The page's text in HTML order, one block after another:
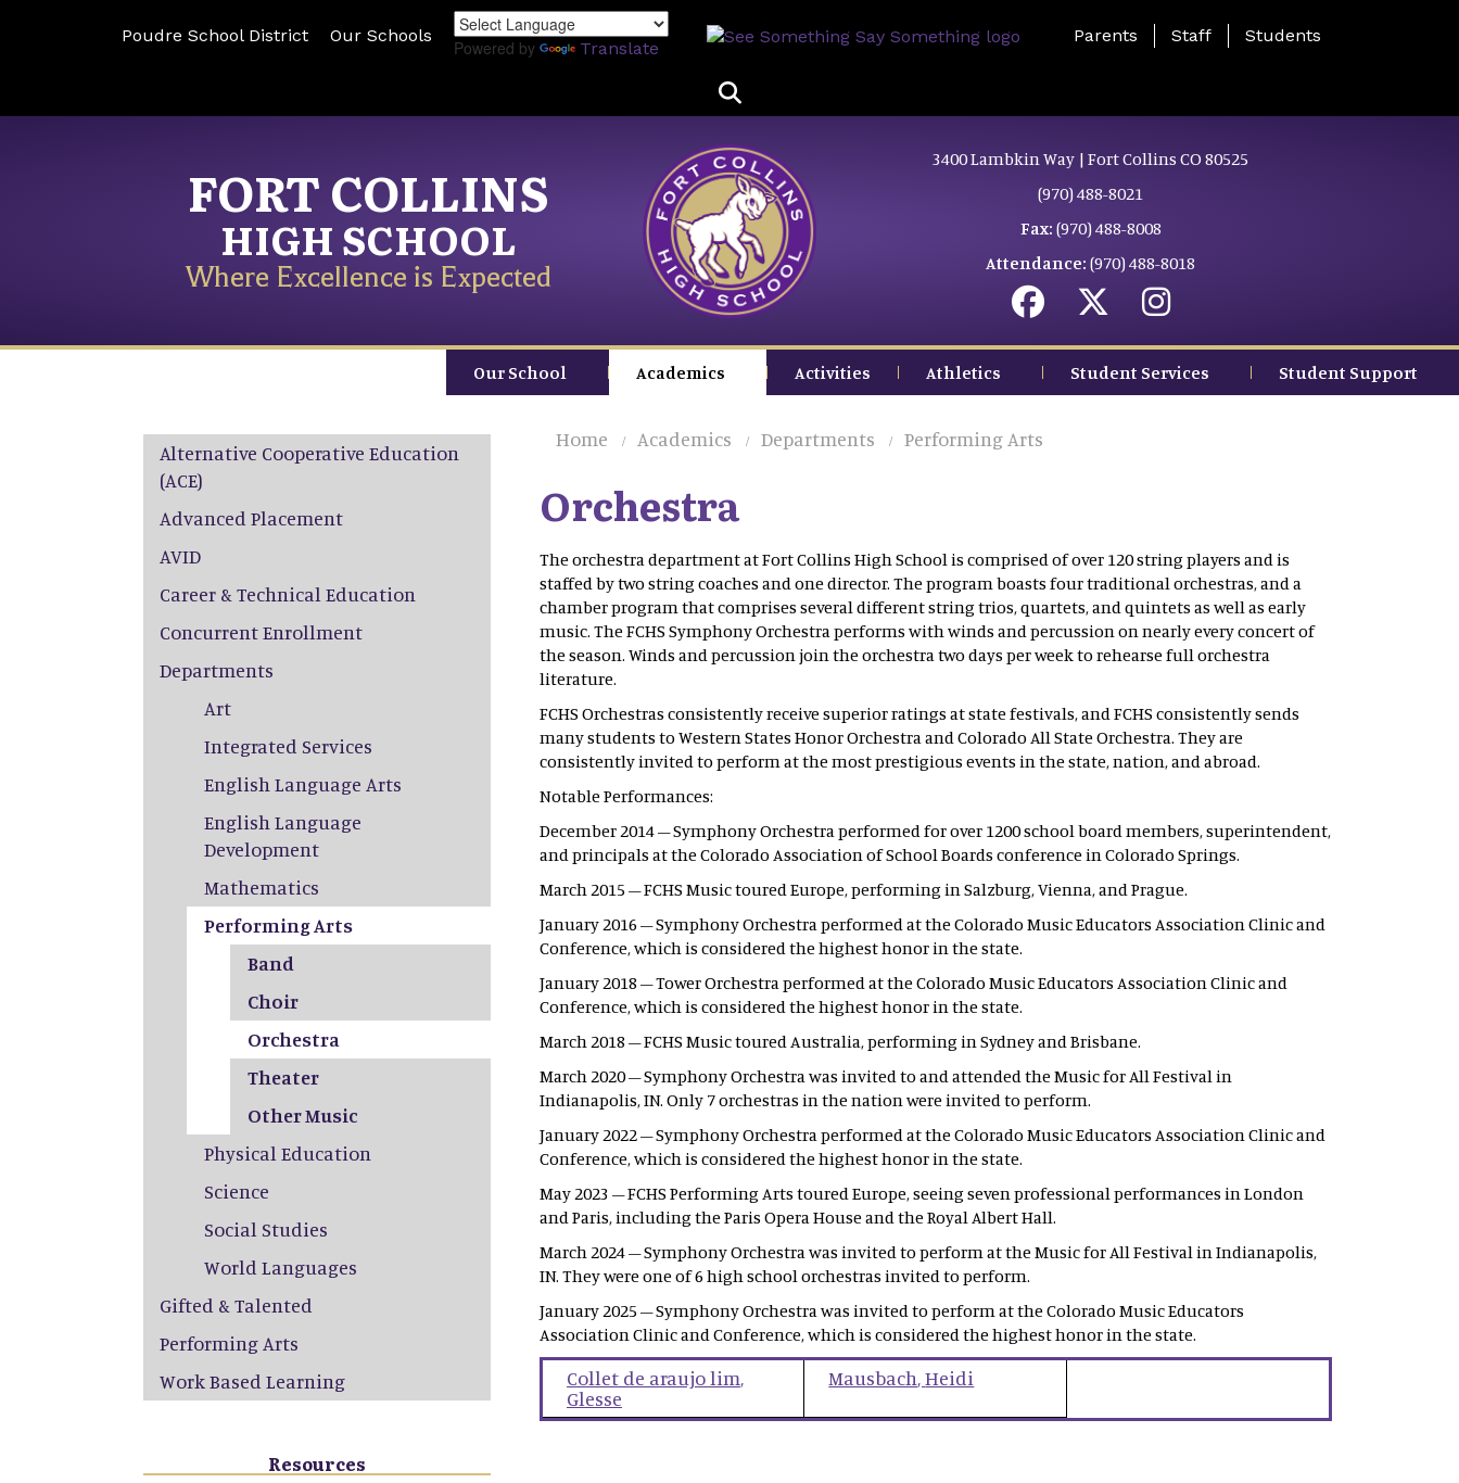
to
content
Poudre School District Our Schools
Powered by Translate
Landing Page Menu
Parents Staff Students
FORT COLLINS
HIGH SCHOOL
Where Excellence is Expected
3400 Lambkin Way | Fort Collins CO 80525
(970) 488-8021
Fax: (970) 488-8008
Attendance: (970) 488-8018
Our School Academics Activities Athletics Student Services Student Support
Home Academics Departments Performing Arts
Orchestra
The orchestra department at Fort Collins High School is comprised of over 120 string players and is
staffed by two string coaches and one director. The program boasts four traditional orchestras, and a
chamber program that comprises several different string trios, quartets, and quintets as well as early
music. The FCHS Symphony Orchestra performs with winds and percussion on nearly every concert of
the season. Winds and percussion join the orchestra two days per week to rehearse full orchestra
literature.
FCHS Orchestras consistently receive superior ratings at state festivals, and FCHS consistently sends
many students to Western States Honor Orchestra and Colorado All State Orchestra. They are
consistently invited to perform at the most prestigious events in the state, nation, and abroad.
Notable Performances:
December 2014 – Symphony Orchestra performed for over 1200 school board members, superintendent,
and principals at the Colorado Association of School Boards conference in Colorado Springs.
March 2015 – FCHS Music toured Europe, performing in Salzburg, Vienna, and Prague.
January 2016 – Symphony Orchestra performed at the Colorado Music Educators Association Clinic and
Conference, which is considered the highest honor in the state.
January 2018 – Tower Orchestra performed at the Colorado Music Educators Association Clinic and
Conference, which is considered the highest honor in the state.
March 2018 – FCHS Music toured Australia, performing in Sydney and Brisbane.
March 2020 – Symphony Orchestra was invited to and attended the Music for All Festival in
Indianapolis, IN. Only 7 orchestras in the nation were invited to perform.
January 2022 – Symphony Orchestra performed at the Colorado Music Educators Association Clinic and
Conference, which is considered the highest honor in the state.
May 2023 – FCHS Performing Arts toured Europe, seeing seven professional performances in London
and Paris, including the Paris Opera House and the Royal Albert Hall.
March 2024 – Symphony Orchestra was invited to perform at the Music for All Festival in Indianapolis,
IN. They were one of 6 high school orchestras invited to perform.
January 2025 – Symphony Orchestra was invited to perform at the Colorado Music Educators
Association Clinic and Conference, which is considered the highest honor in the state.
Collet de araujo lim,
Glesse
Mausbach,Heidi
Main navigation
Alternative Cooperative Education
(ACE)
Advanced Placement
AVID
Career & Technical Education
Concurrent Enrollment
Departments
Art
Integrated Services
English Language Arts
English Language
Development
Mathematics
Performing Arts
Band
Choir
Orchestra
Theater
Other Music
Physical Education
Science
Social Studies
World Languages
Gifted & Talented
Performing Arts
Work Based Learning
Resources